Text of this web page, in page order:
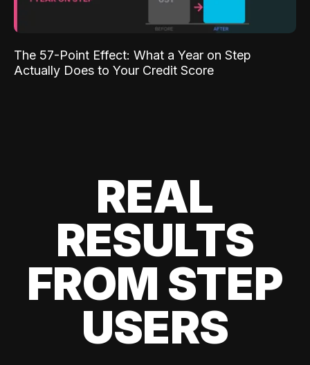
The 57-Point Effect: What a Year on Step
Actually Does to Your Credit Score
REAL
RESULTS
FROM STEP
USERS